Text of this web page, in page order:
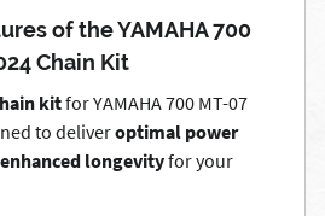
of the YAMAHA 700
Chain Kit
kitfor YAMAHA 700 MT-07
to deliveroptimal power
enhanced longevityfor your